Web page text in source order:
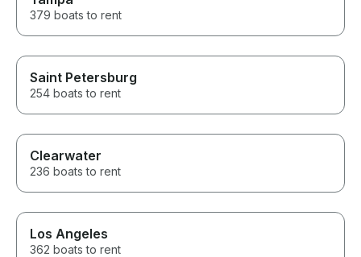
379 boats to rent
Saint Petersburg
254 boats to rent
Clearwater
236 boats to rent
Los Angeles
362 boats to rent